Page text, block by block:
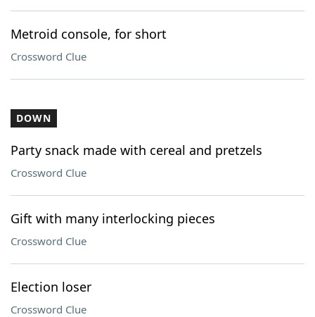
Metroid console, for short
Crossword Clue
DOWN
Party snack made with cereal and pretzels
Crossword Clue
Gift with many interlocking pieces
Crossword Clue
Election loser
Crossword Clue